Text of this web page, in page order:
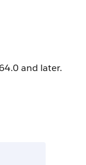
and later.